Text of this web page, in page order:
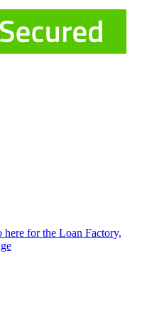
for the Loan Factory,